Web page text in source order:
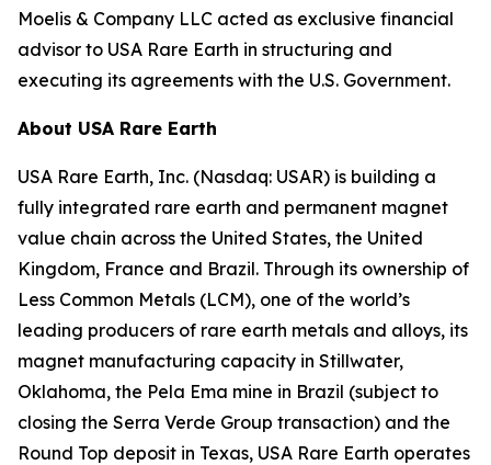
Moelis & Company LLC acted as exclusive financial
advisor to USA Rare Earth in structuring and
executing its agreements with the U.S. Government.
About USA Rare Earth
USA Rare Earth, Inc. (Nasdaq: USAR) is building a
fully integrated rare earth and permanent magnet
value chain across the United States, the United
Kingdom, France and Brazil. Through its ownership of
Less Common Metals (LCM), one of the world’s
leading producers of rare earth metals and alloys, its
magnet manufacturing capacity in Stillwater,
Oklahoma, the Pela Ema mine in Brazil (subject to
closing the Serra Verde Group transaction) and the
Round Top deposit in Texas, USA Rare Earth operates